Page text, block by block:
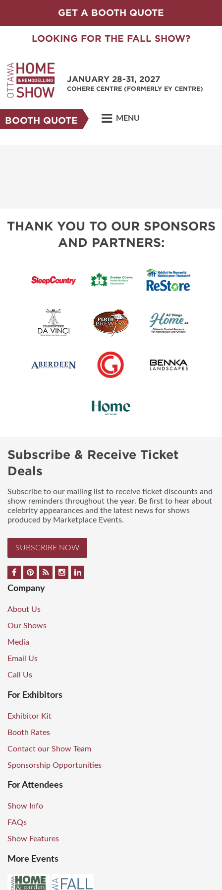
GET A BOOTH QUOTE
LOOKING FOR THE FALL SHOW?
JANUARY 28-31, 2027
COHERE CENTRE (FORMERLY EY CENTRE)
BOOTH QUOTE MENU
THANK YOU TO OUR SPONSORS
AND PARTNERS:
Subscribe & Receive Ticket
Deals
Subscribe to our mailing list to receive ticket discounts and
show reminders throughout the year. Be first to hear about
celebrity appearances and the latest news for shows
produced by Marketplace Events.
SUBSCRIBE NOW
Company
About Us
Our Shows
Media
Email Us
Call Us
For Exhibitors
Exhibitor Kit
Booth Rates
Contact our Show Team
Sponsorship Opportunities
For Attendees
Show Info
FAQs
Show Features
More Events